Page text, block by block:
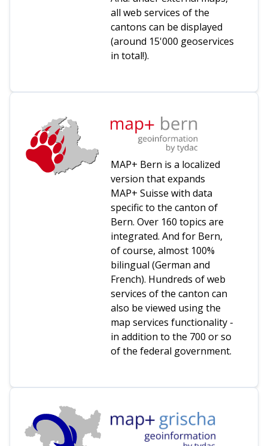
all web services of the
cantons can be displayed
(around 15'000 geoservices
in total!).
MAP+ Bern is a localized
version that expands
MAP+ Suisse with data
specific to the canton of
Bern. Over 160 topics are
integrated. And for Bern,
of course, almost 100%
bilingual (German and
French). Hundreds of web
services of the canton can
also be viewed using the
map services functionality -
in addition to the 700 or so
of the federal government.